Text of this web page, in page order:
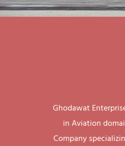
Ghodawat
in Aviation
Company